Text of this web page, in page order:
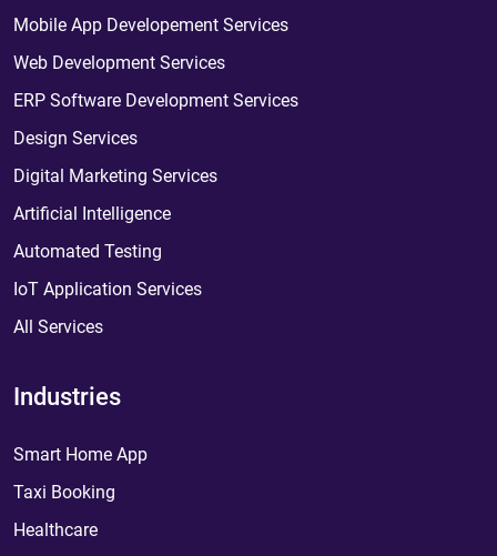
Mobile App Developement Services
Web Development Services
ERP Software Development Services
Design Services
Digital Marketing Services
Artificial Intelligence
Automated Testing
IoT Application Services
All Services
Industries
Smart Home App
Taxi Booking
Healthcare